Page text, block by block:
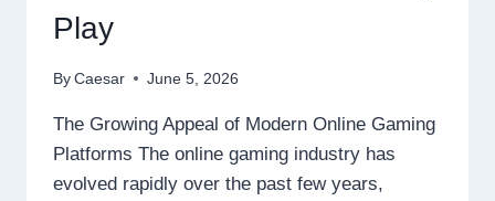
Play
By Caesar June 5, 2026
The Growing Appeal of Modern Online Gaming
Platforms The online gaming industry has
evolved rapidly over the past few years,